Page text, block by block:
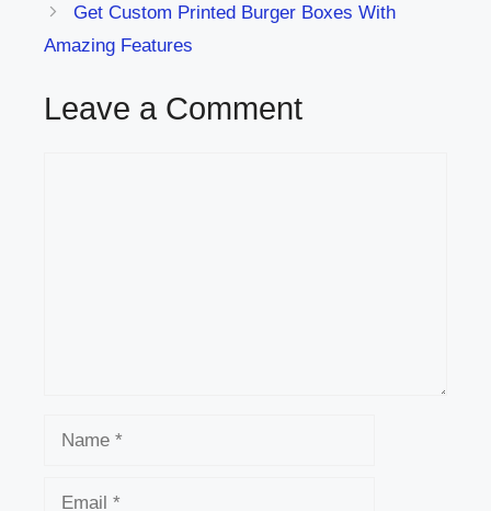
Get Custom Printed Burger Boxes With
Amazing Features
Leave a Comment